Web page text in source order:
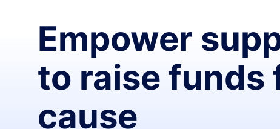
Empower
to raise funds
cause